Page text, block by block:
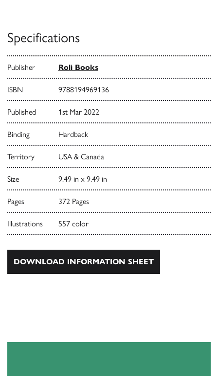
Specifications
Publisher Roli Books
ISBN 9788194969136
Published 1st Mar 2022
Binding Hardback
Territory USA & Canada
Size 9.49 in x 9.49 in
Pages 372 Pages
Illustrations 557 color
DOWNLOAD INFORMATION SHEET